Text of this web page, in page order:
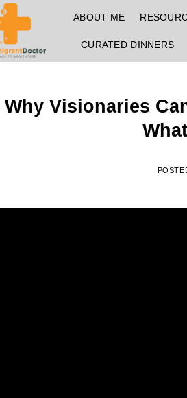
ABOUT ME
CURATED DINNERS
Why Visionaries